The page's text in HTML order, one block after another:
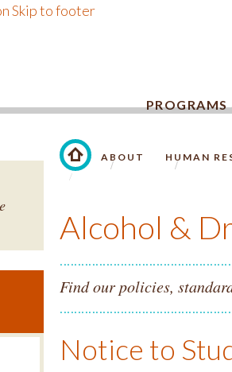
Skip to footer
PROGRAMS
LINK TO HOMEPAGE.
ABOUT HUMAN
Alcohol &
Find our policies,
Notice to